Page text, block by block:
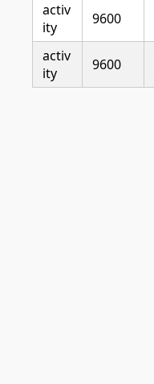
activ
ity
9600
activ
ity
9600